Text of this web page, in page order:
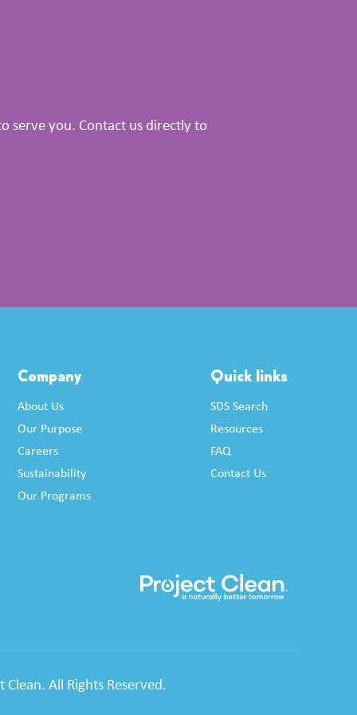
serve you. Contact us directly to
Company
About Us
Our Purpose
Careers
Sustainability
Our Programs
Quick links
SDS Search
Resources
FAQ
Contact Us
All Rights Reserved.